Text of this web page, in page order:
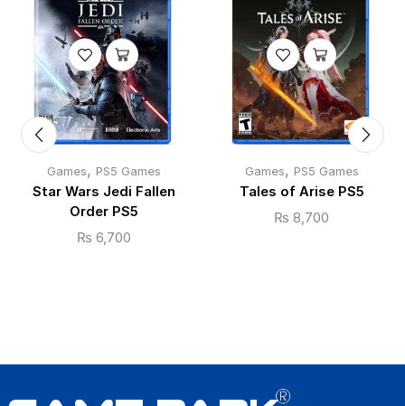
Games, PS5 Games
Star Wars Jedi Fallen
Order PS5
₨ 6,700
Games, PS5 Games
Tales of Arise PS5
₨ 8,700